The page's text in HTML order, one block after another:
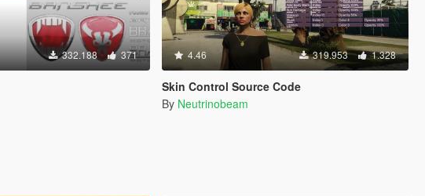
332.188 371 4.46 319.953 1.328
Skin Control Source Code
By Neutrinobeam